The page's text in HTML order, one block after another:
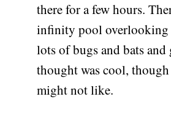
there for a few hours.
infinity pool overlooking
lots of bugs and bats
thought was cool,
might not like.